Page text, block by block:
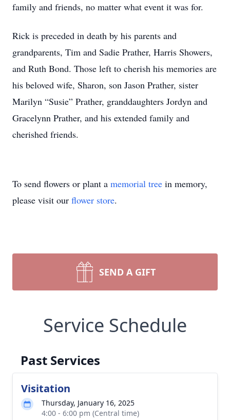
family and friends, no matter what event it was for.
Rick is preceded in death by his parents and
grandparents, Tim and Sadie Prather, Harris Showers,
and Ruth Bond. Those left to cherish his memories are
his beloved wife, Sharon, son Jason Prather, sister
Marilyn “Susie” Prather, granddaughters Jordyn and
Gracelynn Prather, and his extended family and
cherished friends.
To send flowers or plant a memorial tree in memory,
please visit our flower store.
SEND A GIFT
Service Schedule
Past Services
Visitation
Thursday, January 16, 2025
4:00 - 6:00 pm (Central time)